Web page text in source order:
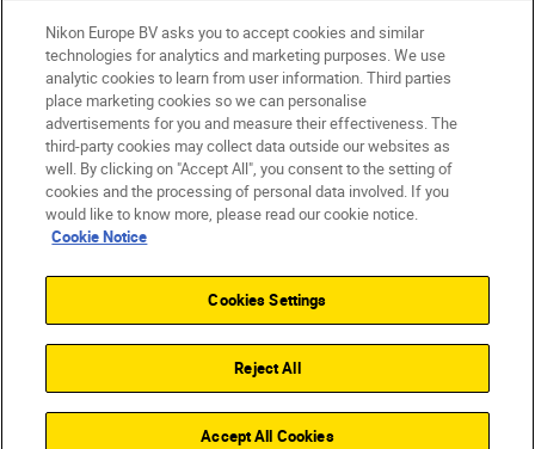
ישראל
Contact Us Privacy Notice
Terms of Use
Cookie Settings
Back to top
Nikon Europe BV asks you to accept cookies and similar
technologies for analytics and marketing purposes. We use
analytic cookies to learn from user information. Third parties
place marketing cookies so we can personalise
advertisements for you and measure their effectiveness. The
third-party cookies may collect data outside our websites as
well. By clicking on "Accept All", you consent to the setting of
cookies and the processing of personal data involved. If you
would like to know more, please read our cookie notice.
Cookie Notice
Cookies Settings
Reject All
Accept All Cookies